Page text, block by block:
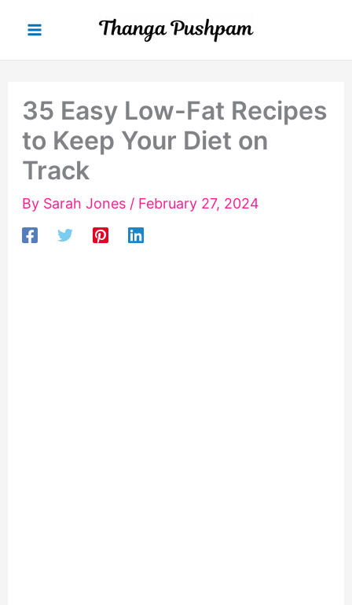
content
35 Easy Low-Fat Recipes
to Keep Your Diet on
Track
By Sarah Jones / February 27, 2024